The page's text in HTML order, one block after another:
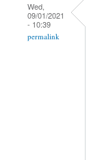
Wed,
09/01/2021
- 10:39
permalink